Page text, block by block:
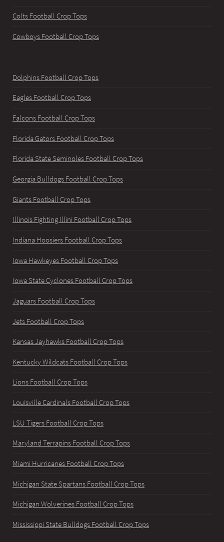
Colts Football Crop Tops
Cowboys Football Crop Tops
Dolphins Football Crop Tops
Eagles Football Crop Tops
Falcons Football Crop Tops
Florida Gators Football Crop Tops
Florida State Seminoles Football Crop Tops
Georgia Bulldogs Football Crop Tops
Giants Football Crop Tops
Illinois Fighting Illini Football Crop Tops
Indiana Hoosiers Football Crop Tops
Iowa Hawkeyes Football Crop Tops
Iowa State Cyclones Football Crop Tops
Jaguars Football Crop Tops
Jets Football Crop Tops
Kansas Jayhawks Football Crop Tops
Kentucky Wildcats Football Crop Tops
Lions Football Crop Tops
Louisville Cardinals Football Crop Tops
LSU Tigers Football Crop Tops
Maryland Terrapins Football Crop Tops
Miami Hurricanes Football Crop Tops
Michigan State Spartans Football Crop Tops
Michigan Wolverines Football Crop Tops
Mississippi State Bulldogs Football Crop Tops